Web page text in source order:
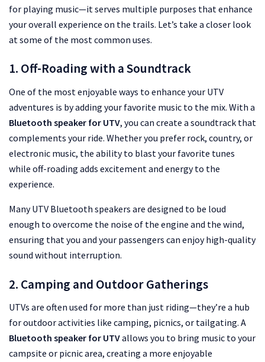
for playing music—it serves multiple purposes that enhance
your overall experience on the trails. Let’s take a closer look
at some of the most common uses.
1. Off-Roading with a Soundtrack
One of the most enjoyable ways to enhance your UTV
adventures is by adding your favorite music to the mix. With a
Bluetooth speaker for UTV, you can create a soundtrack that
complements your ride. Whether you prefer rock, country, or
electronic music, the ability to blast your favorite tunes
while off-roading adds excitement and energy to the
experience.
Many UTV Bluetooth speakers are designed to be loud
enough to overcome the noise of the engine and the wind,
ensuring that you and your passengers can enjoy high-quality
sound without interruption.
2. Camping and Outdoor Gatherings
UTVs are often used for more than just riding—they’re a hub
for outdoor activities like camping, picnics, or tailgating. A
Bluetooth speaker for UTVallows you to bring music to your
campsite or picnic area, creating a more enjoyable